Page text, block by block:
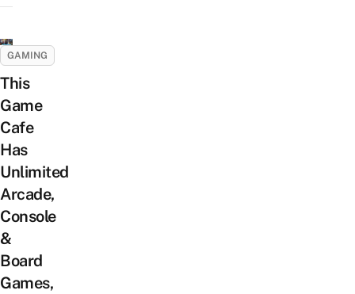
GAMING
This
Game
Cafe
Has
Unlimited
Arcade,
Console
&
Board
Games,